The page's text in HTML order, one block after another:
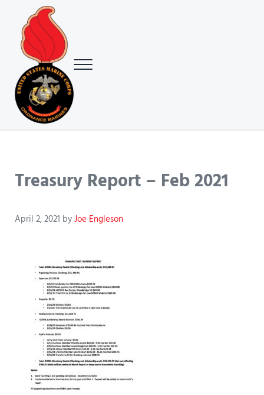
Skip to main content
Skip to header right navigation
Skip to site footer
USMC Ground Ordnance Maintenance Association (GOMA)
Menu
Treasury Report – Feb 2021
April 2, 2021 byJoe Engleson